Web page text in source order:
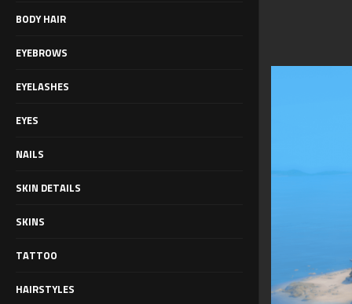
BODY HAIR
EYEBROWS
EYELASHES
EYES
NAILS
SKIN DETAILS
SKINS
TATTOO
HAIRSTYLES